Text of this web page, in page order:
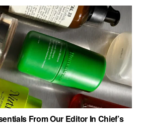
From Our Editor In Chief’s